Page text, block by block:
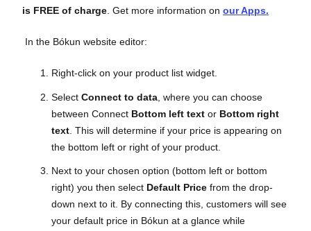
is FREE of charge . Get more information on our Apps.
In the Bókun website editor:
Right-click on your product list widget.
Select Connect to data , where you can choose
between Connect Bottom left text or Bottom right
text . This will determine if your price is appearing on
the bottom left or right of your product.
Next to your chosen option (bottom left or bottom
right) you then select Default Price from the drop-
down next to it. By connecting this, customers will see
your default price in Bókun at a glance while